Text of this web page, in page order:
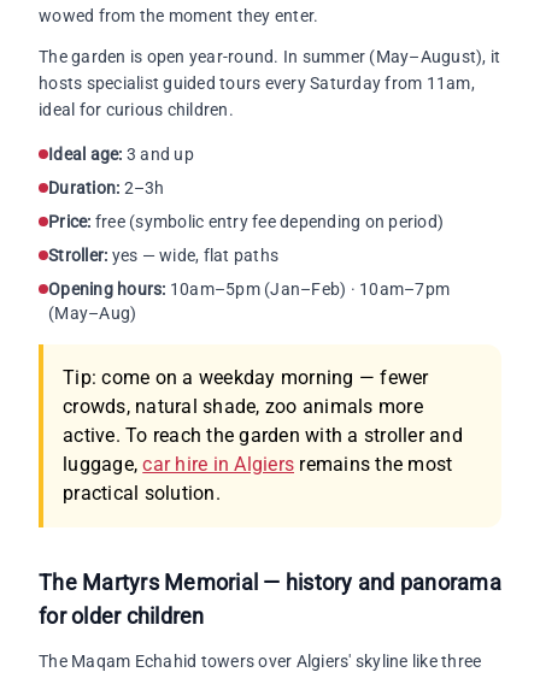
wowed from the moment they enter.
The garden is open year-round. In summer (May–August), it
hosts specialist guided tours every Saturday from 11am,
ideal for curious children.
Ideal age: 3 and up
Duration: 2–3h
Price: free (symbolic entry fee depending on period)
Stroller: yes — wide, flat paths
Opening hours: 10am–5pm (Jan–Feb) · 10am–7pm
(May–Aug)
Tip: come on a weekday morning — fewer
crowds, natural shade, zoo animals more
active. To reach the garden with a stroller and
luggage,car hire in Algiers remains the most
practical solution.
The Martyrs Memorial — history and panorama
for older children
The Maqam Echahid towers over Algiers' skyline like three